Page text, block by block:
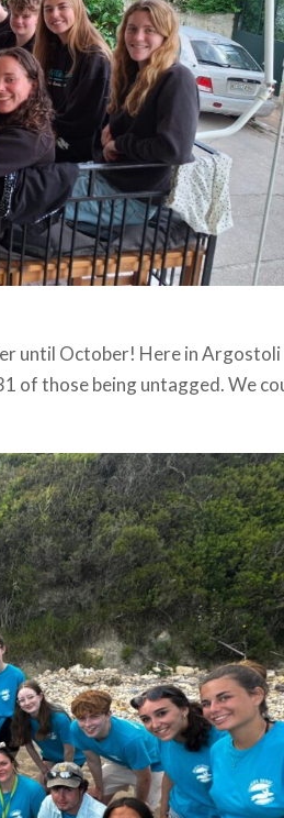
until October! Here in Argostoli
of those being untagged. We